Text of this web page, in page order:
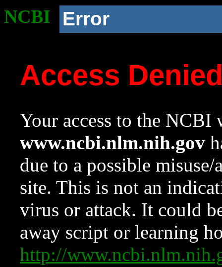
NCBI Error
Access
Your access to the NCBI
www.ncbi.nlm.nih.gov
due to a possible
site. This is not an
virus or attack. It could
away script or learning
http://